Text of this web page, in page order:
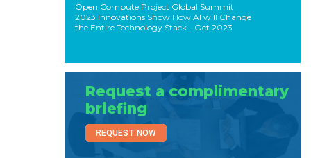
Open Compute Project Global Summit
2023 Innovations Show How AI will Change
the Entire Technology Stack - Oct 2023
Request a complimentary
briefing
REQUEST NOW